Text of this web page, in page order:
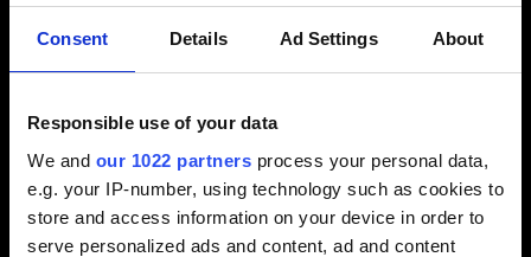
Consent Details Ad Settings About
Responsible use of your data
We and our 1022 partners process your personal data,
e.g. your IP-number, using technology such as cookies to
store and access information on your device in order to
serve personalized ads and content, ad and content